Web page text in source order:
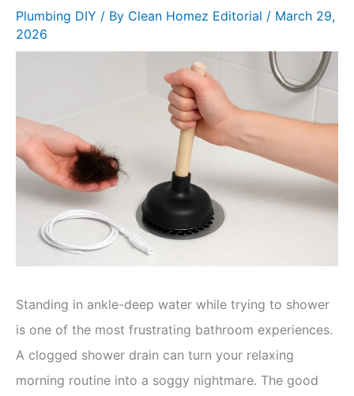
Plumbing DIY / By Clean Homez Editorial / March 29,
2026
Standing in ankle-deep water while trying to shower
is one of the most frustrating bathroom experiences.
A clogged shower drain can turn your relaxing
morning routine into a soggy nightmare. The good